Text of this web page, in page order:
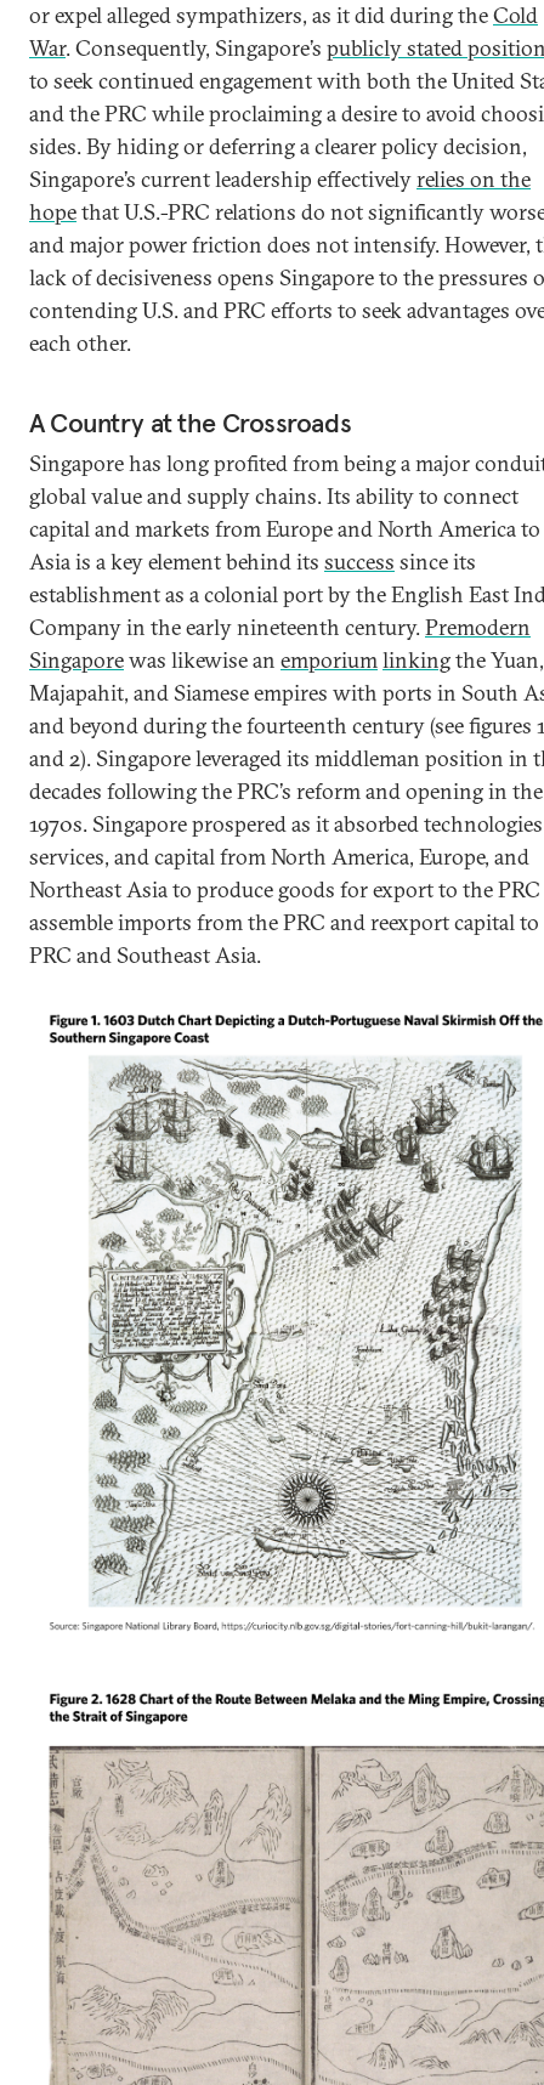
or expel alleged sympathizers, as it did during theCold
War. Consequently, Singapore’s publicly stated
to seek continued engagement with both the United
and the PRC while proclaiming a desire to avoid
sides. By hiding or deferring a clearer policy decision,
Singapore’s current leadership effectivelyrelies on the
hopethat U.S.-PRC relations do not significantly
and major power friction does not intensify. However,
lack of decisiveness opens Singapore to the pressures
contending U.S. and PRC efforts to seek advantages
each other.
A Country at the Crossroads
Singapore has long profited from being a major
global value and supply chains. Its ability to connect
capital and markets from Europe and North America to
Asia is a key element behind its success since its
establishment as a colonial port by the English East
Company in the early nineteenth century.Premodern
Singaporewas likewise an emporiumlinkingthe Yuan,
Majapahit, and Siamese empires with ports in South
and beyond during the fourteenth century (see figures
and 2). Singapore leveraged its middleman position in
decades following the PRC’s reform and opening in
1970s. Singapore prospered as it absorbed
services, and capital from North America, Europe, and
Northeast Asia to produce goods for export to the
assemble imports from the PRC and reexport capital
PRC and Southeast Asia.